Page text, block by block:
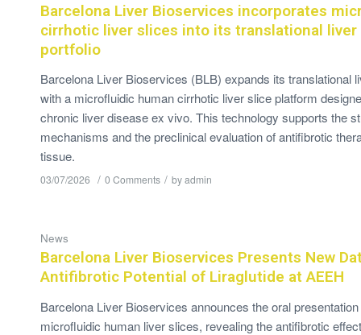
Barcelona Liver Bioservices incorporates
cirrhotic liver slices into its translational liver
portfolio
Barcelona Liver Bioservices (BLB) expands its translational
with a microfluidic human cirrhotic liver slice platform
chronic liver disease ex vivo. This technology supports the
mechanisms and the preclinical evaluation of antifibrotic
tissue.
03/07/2026 / 0 Comments / byadmin
News
Barcelona Liver Bioservices Presents New
Antifibrotic Potential of Liraglutide at AEEH
Barcelona Liver Bioservices announces the oral
microfluidic human liver slices, revealing the antifibrotic